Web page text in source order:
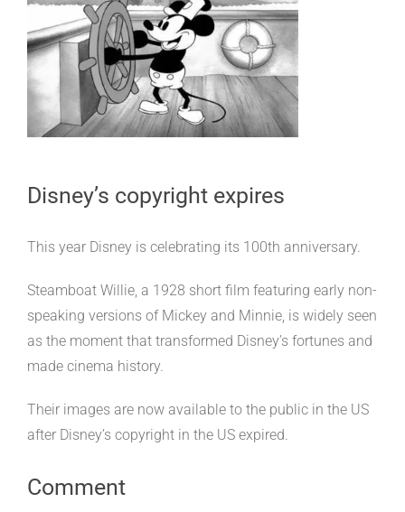
Disney’s copyright expires
This year Disney is celebrating its 100th anniversary.
Steamboat Willie, a 1928 short film featuring early non-
speaking versions of Mickey and Minnie, is widely seen
as the moment that transformed Disney’s fortunes and
made cinema history.
Their images are now available to the public in the US
after Disney’s copyright in the US expired.
Comment